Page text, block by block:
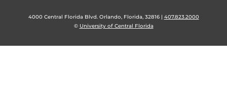
4000 Central Florida Blvd. Orlando, Florida, 32816 | 407.823.2000
© University of Central Florida